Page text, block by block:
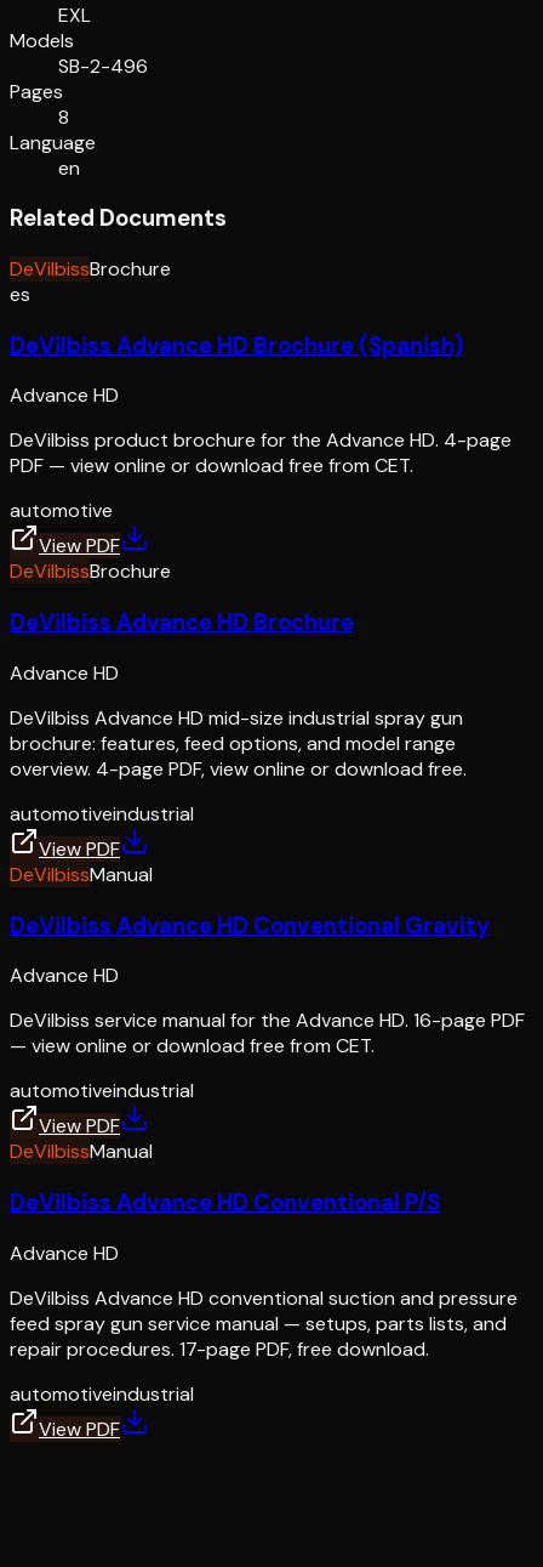
EXL
Models
SB-2-496
Pages
8
Language
en
Related Documents
DeVilbissBrochure
es
DeVilbiss Advance HD Brochure (Spanish)
Advance HD
DeVilbiss product brochure for the Advance HD. 4-page
PDF — view online or download free from CET.
automotive
View PDF
DeVilbissBrochure
DeVilbiss Advance HD Brochure
Advance HD
DeVilbiss Advance HD mid-size industrial spray gun
brochure: features, feed options, and model range
overview. 4-page PDF, view online or download free.
automotiveindustrial
View PDF
DeVilbissManual
DeVilbiss Advance HD Conventional Gravity
Advance HD
DeVilbiss service manual for the Advance HD. 16-page PDF
— view online or download free from CET.
automotiveindustrial
View PDF
DeVilbissManual
DeVilbiss Advance HD Conventional P/S
Advance HD
DeVilbiss Advance HD conventional suction and pressure
feed spray gun service manual — setups, parts lists, and
repair procedures. 17-page PDF, free download.
automotiveindustrial
View PDF